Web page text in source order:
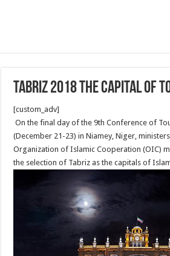
Tabriz 2018 the capital of
[custom_adv]
On the final day of the 9th Conference of
(December 21-23) in Niamey, Niger,
Organization of Islamic Cooperation (OIC)
the selection of Tabriz as the capitals of